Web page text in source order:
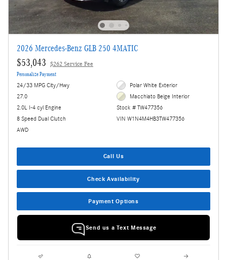
2026 Mercedes-Benz GLB 250 4MATIC
$53,043 $262 Service Fee
Personalize Payment
24/33 MPG City/Hwy
27.0
2.0L I-4 cyl Engine
8 Speed Dual Clutch
AWD
Polar White Exterior
Macchiato Beige Interior
Stock # TW477356
VIN W1N4M4HB3TW477356
Call Us
Check Availability
Payment Options
Send us a Text Message